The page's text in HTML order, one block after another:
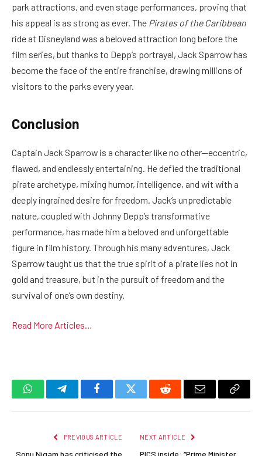
park attractions, and even stage performances, proving that
his appeal is as strong as ever. The Pirates of the Caribbean
ride at Disneyland was a beloved attraction long before the
film series, but thanks to Depp’s portrayal, Jack Sparrow has
become the face of the entire franchise, drawing millions of
visitors to the parks every year.
Conclusion
Captain Jack Sparrow is a character like no other—eccentric,
flawed, and endlessly entertaining. He defied the traditional
pirate archetype, mixing humor, intelligence, and wit with a
deeply ingrained desire for freedom. Jack’s unpredictable
nature, coupled with Johnny Depp’s transformative
performance, has made him a beloved and unforgettable
figure in film history. Through his many adventures, Jack
Sparrow taught us that the true spirit of a pirate lies not in
gold and treasure, but in the pursuit of freedom and the
survival of one’s own destiny.
Read More Articles…
WhatsAppTelegramFacebookTwitter Reddit Email
Copy
PREVIOUS ARTICLE
Sonu Nigam has criticised the
NEXT ARTICLE
PICS inside: “Prime Minister